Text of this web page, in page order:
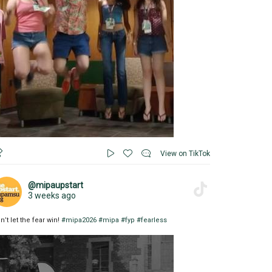
View on TikTok
@mipaupstart
3 weeks ago
let the fear win! #mipa2026 #mipa #fyp #fearless